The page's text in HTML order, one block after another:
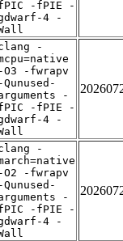
-fPIE -
4 -
-
-O3 -fwrapv
-Qunused-
-
-fPIE -
4 -
-
-O2 -fwrapv
-Qunused-
-
-fPIE -
4 -